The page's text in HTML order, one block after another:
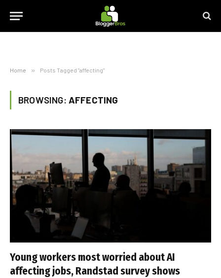
Home » Posts Tagged "affecting"
BROWSING: AFFECTING
Young workers most worried about AI
affecting jobs, Randstad survey shows